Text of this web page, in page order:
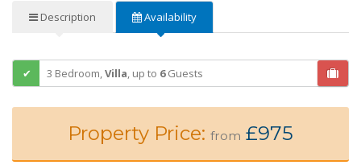
Description Availability
3 Bedroom,Villa, up to 6Guests
Property Price: from £975